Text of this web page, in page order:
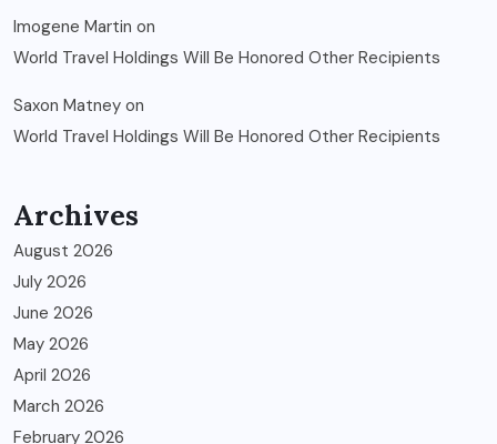
Imogene Martin on
World Travel Holdings Will Be Honored Other Recipients
Saxon Matney on
World Travel Holdings Will Be Honored Other Recipients
Archives
August 2026
July 2026
June 2026
May 2026
April 2026
March 2026
February 2026